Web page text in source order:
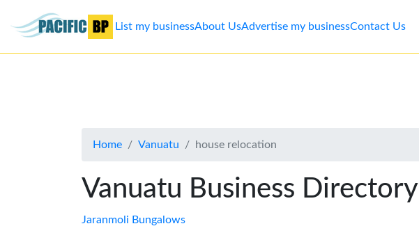
Advertise
List my businessAbout UsAdvertise my businessContact Us
Home Vanuatu house relocation
Vanuatu Business Directory
Jaranmoli Bungalows